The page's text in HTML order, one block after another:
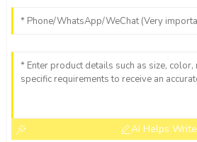
AI Helps Write